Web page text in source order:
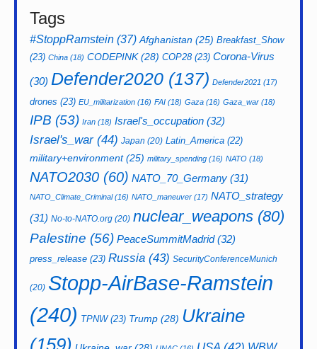
Tags
#StoppRamstein (37) Afghanistan (25) Breakfast_Show
(23) China (18) CODEPINK(28) COP28(23) Corona-Virus
(30) Defender2020 (137) Defender2021 (17)
drones (23) EU_militarization (16) FAI (18) Gaza (16) Gaza_war (18)
IPB (53) Iran (18) Israel's_occupation (32)
Israel's_war(44) Japan (20) Latin_America (22)
military+environment(25) military_spending (16) NATO (18)
NATO2030 (60) NATO_70_Germany (31)
NATO_Climate_Criminal(16) NATO_maneuver (17) NATO_strategy
(31) No-to-NATO.org (20) nuclear_weapons (80)
Palestine (56) PeaceSummitMadrid(32)
press_release (23) Russia (43) SecurityConferenceMunich
(20) Stopp-AirBase-Ramstein
(240) TPNW(23) Trump (28) Ukraine